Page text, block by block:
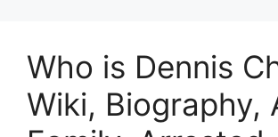
Who is Dennis
Wiki, Biography,